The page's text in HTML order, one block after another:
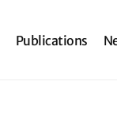
search
Publications